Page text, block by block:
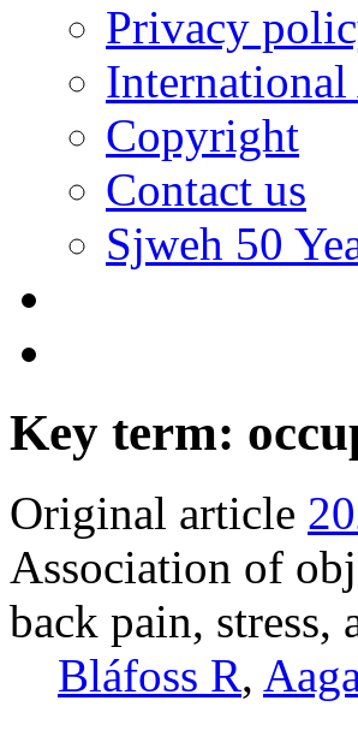
Privacy
Copyright
Contact us
Sjweh 50
Key term:
Original article
Association of
back pain, stress,
Bláfoss R,